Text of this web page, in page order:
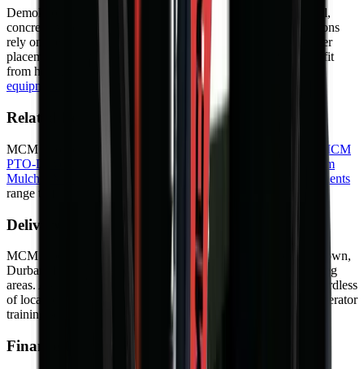
Demolition contractors use sorting grapples for separating steel,
concrete, wood, and other materials on site. Recycling operations
rely on them for efficient scrap handling. Log handling, boulder
placement, and general construction material sorting also benefit
from hydraulic grapple precision. Learn more about
equipment
and their role in South African industry.
Related Equipment
MCM Group offers a range of related machines. Explore the
MCM
PTO-Driven Backhoe Diggers
Drum
Mulcher V168
for alternative options. Browse our full
Attachments
range to find the right machine for your project.
Delivery and Support
MCM Group delivers nationwide — to Johannesburg, Cape Town,
Durban, Bloemfontein, Port Elizabeth, Pretoria, and surrounding
areas. As a result, your machine arrives safely and on time regardless
of location. In addition, we offer on-site commissioning and operator
training so you can start working from day one.
Finance Options